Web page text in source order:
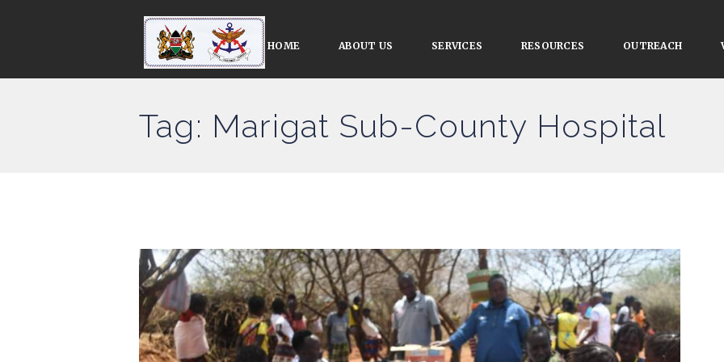
HOME ABOUT US SERVICES RESOURCES OUTREACH
Tag: Marigat Sub-County Hospital